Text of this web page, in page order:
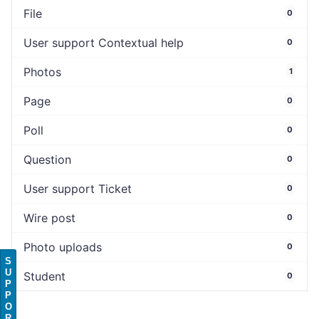
File 0
User support Contextual help 0
Photos 1
Page 0
Poll 0
Question 0
User support Ticket 0
Wire post 0
Photo uploads 0
Student 0
S
U
P
P
O